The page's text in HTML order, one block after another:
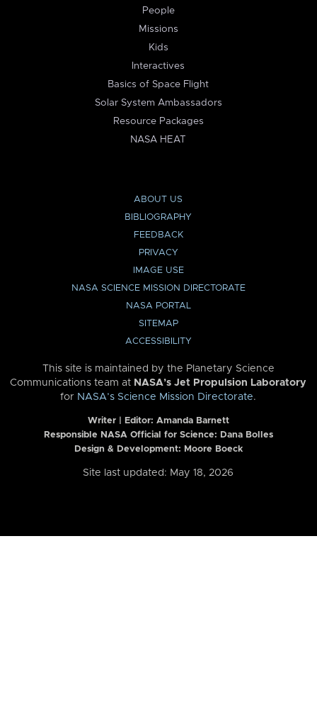
People
Missions
Kids
Interactives
Basics of Space Flight
Solar System Ambassadors
Resource Packages
NASA HEAT
ABOUT US
BIBLIOGRAPHY
FEEDBACK
PRIVACY
IMAGE USE
NASA SCIENCE MISSION DIRECTORATE
NASA PORTAL
SITEMAP
ACCESSIBILITY
This site is maintained by the Planetary Science
Communications team at NASA’s Jet Propulsion Laboratory
for NASA’s Science Mission Directorate.
Writer | Editor: Amanda Barnett
Responsible NASA Official for Science: Dana Bolles
Design & Development: Moore Boeck
Site last updated: May 18, 2026